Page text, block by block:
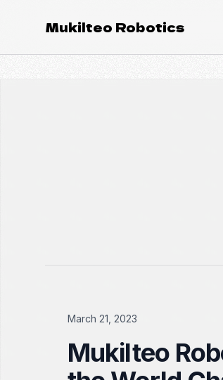
Mukilteo Robotics
March 21, 2023
Mukilteo